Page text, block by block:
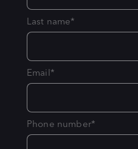
Last name*
Email*
Phone number*